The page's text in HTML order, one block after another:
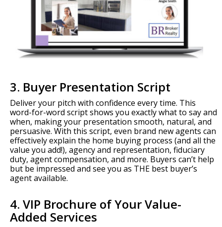
3. Buyer Presentation Script
Deliver your pitch with confidence every time. This
word-for-word script shows you exactly what to say and
when, making your presentation smooth, natural, and
persuasive. With this script, even brand new agents can
effectively explain the home buying process (and all the
value you add!), agency and representation, fiduciary
duty, agent compensation, and more. Buyers can’t help
but be impressed and see you as THE best buyer’s
agent available.
4. VIP Brochure of Your Value-
Added Services